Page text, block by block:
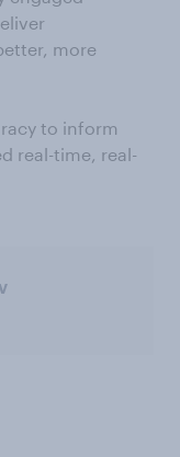
more
to inform
real-time, real-